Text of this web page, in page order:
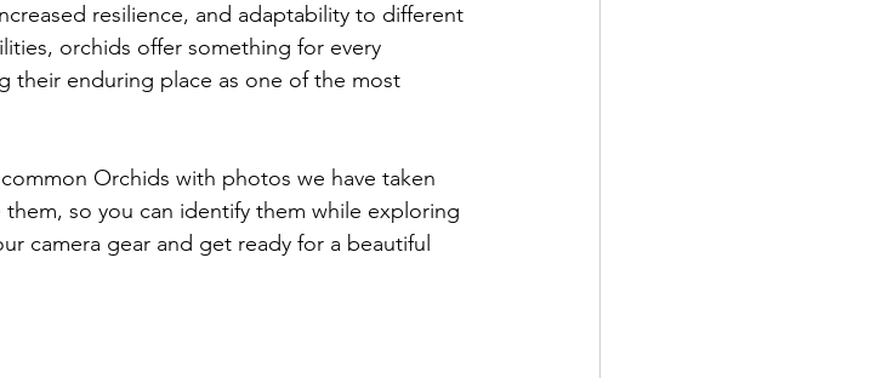
resilience, and adaptability to different
orchids offer something for every
their enduring place as one of the most
Orchids with photos we have taken
so you can identify them while exploring
camera gear and get ready for a beautiful